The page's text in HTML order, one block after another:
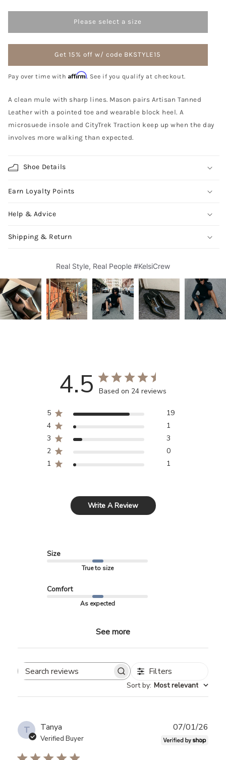
Please select a size
Get 15% off w/ code BKSTYLE15
Pay over time with Affirm. See if you qualify at checkout.
A clean mule with sharp lines. Mason pairs Artisan Tanned
Leather with a pointed toe and wearable block heel. A
microsuede insole and CityTrek Traction keep up when the day
involves more walking than expected.
Shoe Details
Earn Loyalty Points
Help & Advice
Shipping & Return
Real Style, Real People #KelsiCrew
4.5 Based on 24 reviews
5
19
4
1
3
3
2
0
1
1
Write A Review
Size
True to size
Comfort
As expected
See more
Search
Filters
Sort by: Most relevant
T Tanya
Verified Buyer
07/01/26